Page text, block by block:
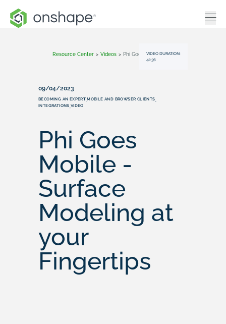
Resource Center > Videos > Phi Goes Mobile - Surface Modeling At Your Fingertips
VIDEO DURATION:
42:36
09/04/2023
BECOMING AN EXPERT,MOBILE AND BROWSER CLIENTS,
INTEGRATIONS,VIDEO
Phi Goes
Mobile -
Surface
Modeling at
your
Fingertips